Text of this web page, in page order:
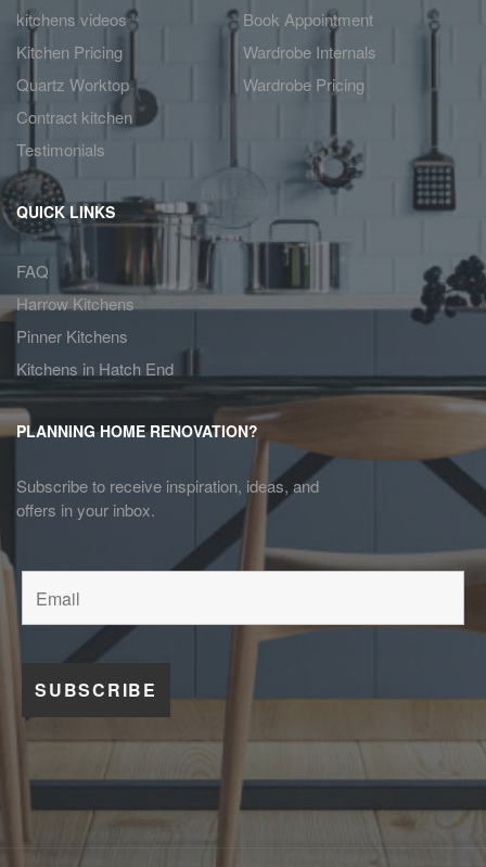
kitchens videos
Kitchen Pricing
Quartz Worktop
Contract kitchen
Testimonials
Book Appointment
Wardrobe Internals
Wardrobe Pricing
QUICK LINKS
FAQ
Harrow Kitchens
Pinner Kitchens
Kitchens in Hatch End
PLANNING HOME RENOVATION?
Subscribe to receive inspiration, ideas, and
offers in your inbox.